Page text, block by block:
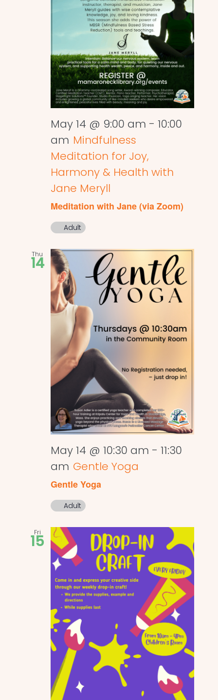
May 14 @ 9:00 am - 10:00
am Mindfulness
Meditation for Joy,
Harmony & Health with
Jane Meryll
Meditation with Jane (via Zoom)
Adult
Thu
14
May 14 @ 10:30 am - 11:30
am Gentle Yoga
Gentle Yoga
Adult
Fri
15